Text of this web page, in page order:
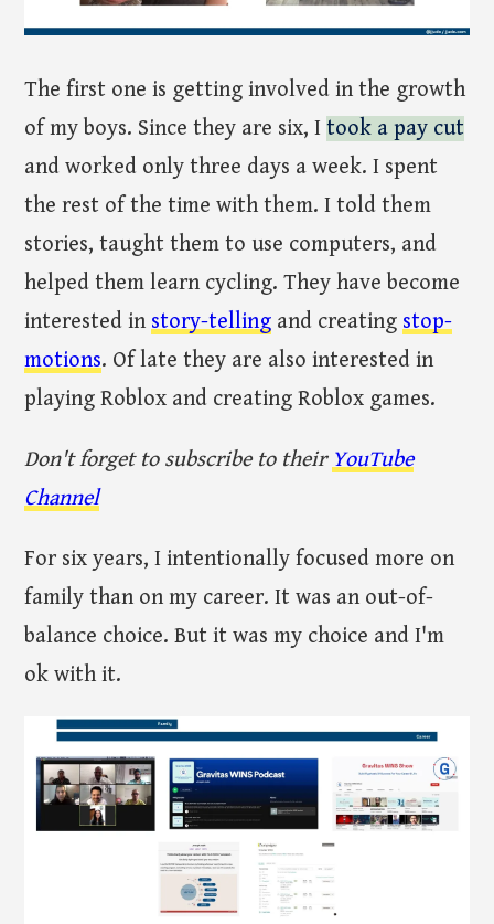
The first one is getting involved in the growth
of my boys. Since they are six, Itook a pay cut
and worked only three days a week. I spent
the rest of the time with them. I told them
stories, taught them to use computers, and
helped them learn cycling. They have become
interested in story-telling and creating stop-
motions. Of late they are also interested in
playing Roblox and creating Roblox games.
Don't forget to subscribe to their YouTube
Channel
For six years, I intentionally focused more on
family than on my career. It was an out-of-
balance choice. But it was my choice and I'm
ok with it.